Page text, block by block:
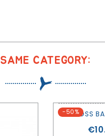
SAME CATEGORY:
-50%
CROSS